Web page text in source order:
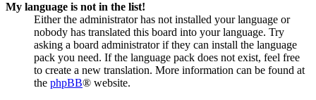
My language is not in the list!
Either the administrator has not installed your language or
nobody has translated this board into your language. Try
asking a board administrator if they can install the language
pack you need. If the language pack does not exist, feel free
to create a new translation. More information can be found at
the phpBB® website.